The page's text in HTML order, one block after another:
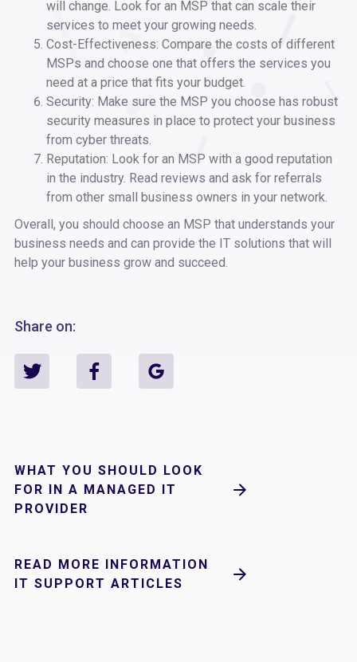
will change. Look for an MSP that can scale their
services to meet your growing needs.
Cost-Effectiveness: Compare the costs of different
MSPs and choose one that offers the services you
need at a price that fits your budget.
Security: Make sure the MSP you choose has robust
security measures in place to protect your business
from cyber threats.
Reputation: Look for an MSP with a good reputation
in the industry. Read reviews and ask for referrals
from other small business owners in your network.
Overall, you should choose an MSP that understands your
business needs and can provide the IT solutions that will
help your business grow and succeed.
Share on:
WHAT YOU SHOULD LOOK
FOR IN A MANAGED IT
PROVIDER
READ MORE INFORMATION
IT SUPPORT ARTICLES